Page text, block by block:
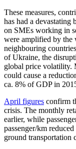
These measures,
has had a devas­tating
on SMEs working in
were amplified by the
neigh­bouring
of Ukraine, the
global price volatility.
could cause a
ca. 8% of GDP in
April figures confirm
crisis. The monthly
earlier, while
passenger/​km
ground trans­portation